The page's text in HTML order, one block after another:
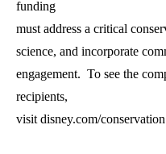
funding
must address a critical
science, and incorporate
engagement. To see the
recipients,
visit disney.com/